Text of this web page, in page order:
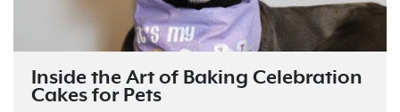
Inside the Art of Baking Celebration
Cakes for Pets